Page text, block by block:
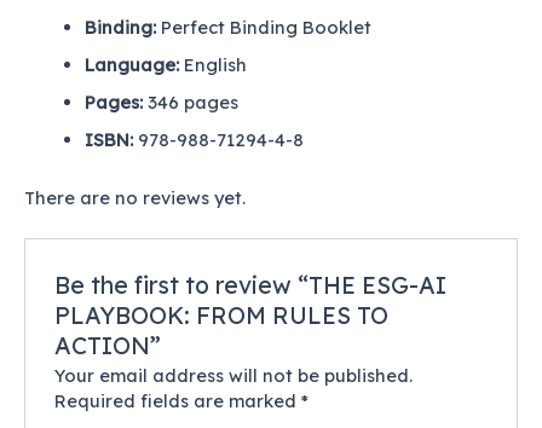
Binding: Perfect Binding Booklet
Language: English
Pages: 346 pages
ISBN: 978-988-71294-4-8
There are no reviews yet.
Be the first to review “THE ESG-AI
PLAYBOOK: FROM RULES TO
ACTION”
Your email address will not be published.
Required fields are marked*